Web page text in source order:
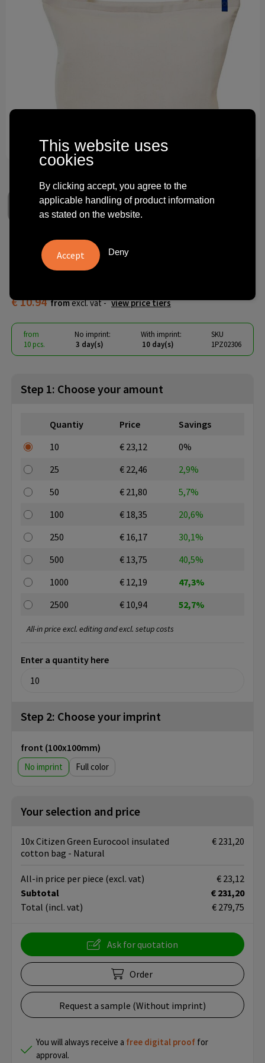
Technology and electronics
Citizen Green Eurocool
insulated cotton bag
€ 10.94 fromexcl. vat - view price tiers
from
10 pcs.
No imprint:
3 day(s)
With imprint:
10 day(s)
SKU
1PZ02306
Step 1: Choose your amount
Quantiy Price
Savings
10
€ 23,12
0%
25
€ 22,46
2,9%
50
€ 21,80
5,7%
100
€ 18,35
20,6%
250
€ 16,17
30,1%
500
€ 13,75
40,5%
1000
€ 12,19
47,3%
2500
€ 10,94 52,7%
Enter a quantity here
All-in price excl. editing and excl. setup costs
Step 2: Choose your imprint
front (100x100mm)
No imprint Full color
Your selection and price
10x Citizen Green Eurocool insulated
cotton bag - Natural
€ 231,20
Subtotal
€ 231,20
Total (incl. vat) € 279,75
All-in price per piece (excl. vat) € 23,12
Ask for quotation
Order
Request a sample (Without imprint)
You will always receive a free digital proof for
approval.
This website uses
cookies
By clicking accept, you agree to the
applicable handling of product information
as stated on the website.
Deny